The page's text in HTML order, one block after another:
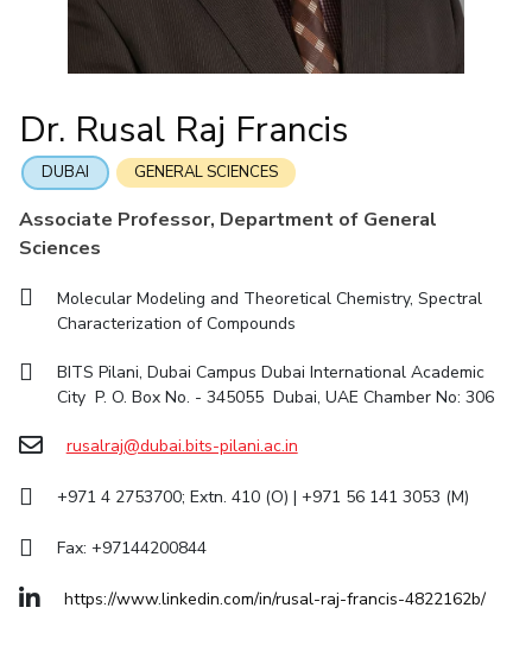
TTO Startups Outreach
Chemical Engineering Civil And Architectural Engineering
Electrical & Electronics Engineering Mechanical Engineering
Humanities And Social Sciences
Chemical Engineering Civil And Architectural Engineering
Humanities And Social Sciences General Sciences
Management Studies
STUDENTS
Dr. Rusal Raj Francis
DUBAI GENERAL SCIENCES
Associate Professor, Department of General
Sciences
Molecular Modeling and Theoretical Chemistry, Spectral
Characterization of Compounds
BITS Pilani, Dubai Campus Dubai International Academic
City P. O. Box No. - 345055 Dubai, UAE Chamber No: 306
rusalraj@dubai.bits-pilani.ac.in
+971 4 2753700; Extn. 410 (O) | +971 56 141 3053 (M)
Fax: +97144200844
https://www.linkedin.com/in/rusal-raj-francis-4822162b/
CoE
IPEC
TTO
Contacts
Computer Science
Biotechnology
General Sciences
Management Studies
Computer Science
Biotechnology
General Sciences
Management Studies
Student Activities
Student certificate requests
Outreach
Quick links
Application for 2025
Prospectus
Student handbook
Information for Prospective Students